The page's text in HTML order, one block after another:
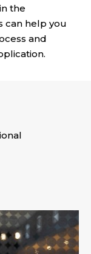
the
can help you
and